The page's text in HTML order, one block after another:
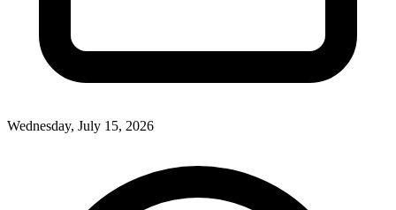
Wednesday, July 15, 2026